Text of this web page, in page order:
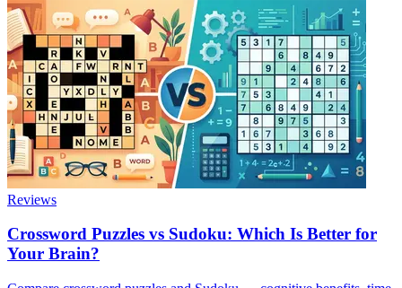
Reviews
Crossword Puzzles vs Sudoku: Which Is Better for
Your Brain?